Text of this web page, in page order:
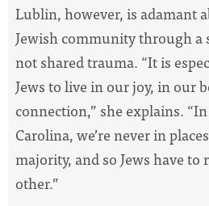
Lublin, however, is adamant
Jewish community through a
not shared trauma. “It is
Jews to live in our joy, in our
connection,” she explains.
Carolina, we’re never in
majority, and so Jews have to
other.”